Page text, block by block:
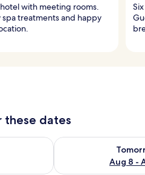
with meeting rooms.
treatments and happy
these dates
Aug 7 - Aug 8
Aug 8 -
Check availability